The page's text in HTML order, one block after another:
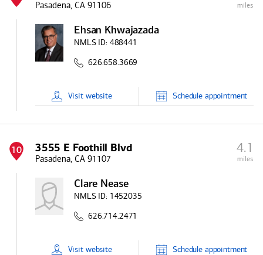
Pasadena, CA 91106 miles
Ehsan Khwajazada
NMLS ID: 488441
626.658.3669
Visit website Schedule appointment
10 3555 E Foothill Blvd
Pasadena, CA 91107
4.1
miles
Clare Nease
NMLS ID: 1452035
626.714.2471
Visit website Schedule appointment